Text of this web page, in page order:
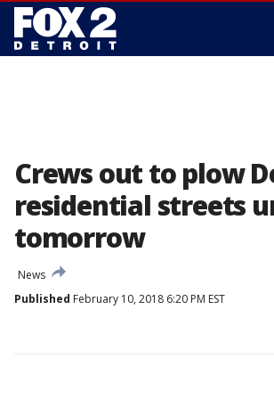
Crews out to plow
residential streets
tomorrow
News
Published February 10, 2018 6:20 PM EST